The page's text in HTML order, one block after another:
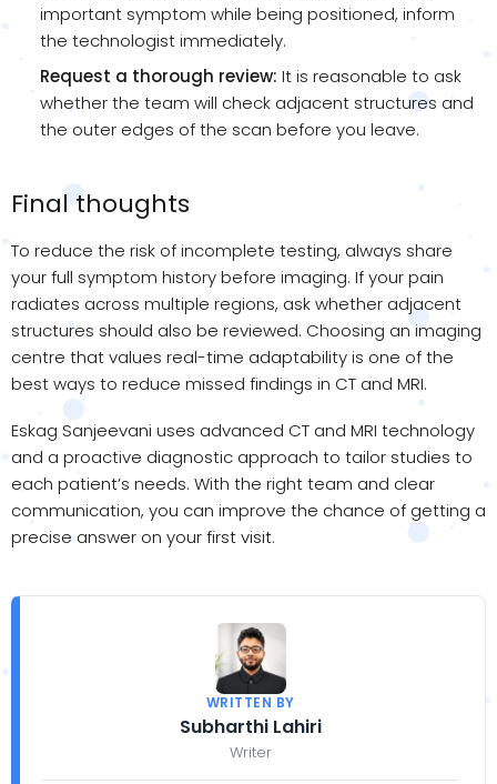
important symptom while being positioned, inform
the technologist immediately.
Request a thorough review: It is reasonable to ask
whether the team will check adjacent structures and
the outer edges of the scan before you leave.
Final thoughts
To reduce the risk of incomplete testing, always share
your full symptom history before imaging. If your pain
radiates across multiple regions, ask whether adjacent
structures should also be reviewed. Choosing an imaging
centre that values real-time adaptability is one of the
best ways to reduce missed findings in CT and MRI.
Eskag Sanjeevani uses advanced CT and MRI technology
and a proactive diagnostic approach to tailor studies to
each patient’s needs. With the right team and clear
communication, you can improve the chance of getting a
precise answer on your first visit.
WRITTEN BY
Subharthi Lahiri
Writer